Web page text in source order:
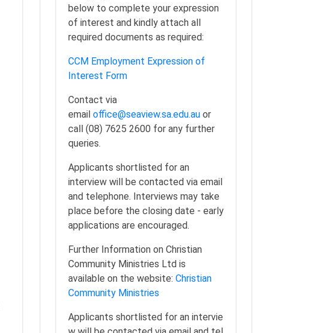
below to complete your expression
of interest and kindly attach all
required documents as required:
CCM Employment Expression of
Interest Form
Contact via
email office@seaview.sa.edu.au or
call (08) 7625 2600 for any further
queries.
Applicants shortlisted for an
interview will be contacted via email
and telephone. Interviews may take
place before the closing date - early
applications are encouraged.
Further Information on Christian
Community Ministries Ltd is
available on the website: Christian
Community Ministries
Applicants shortlisted for an intervie